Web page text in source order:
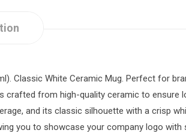
Classic White Ceramic Mug. Perfect for
crafted from high-quality ceramic to ensure
and its classic silhouette with a crisp
you to showcase your company logo with